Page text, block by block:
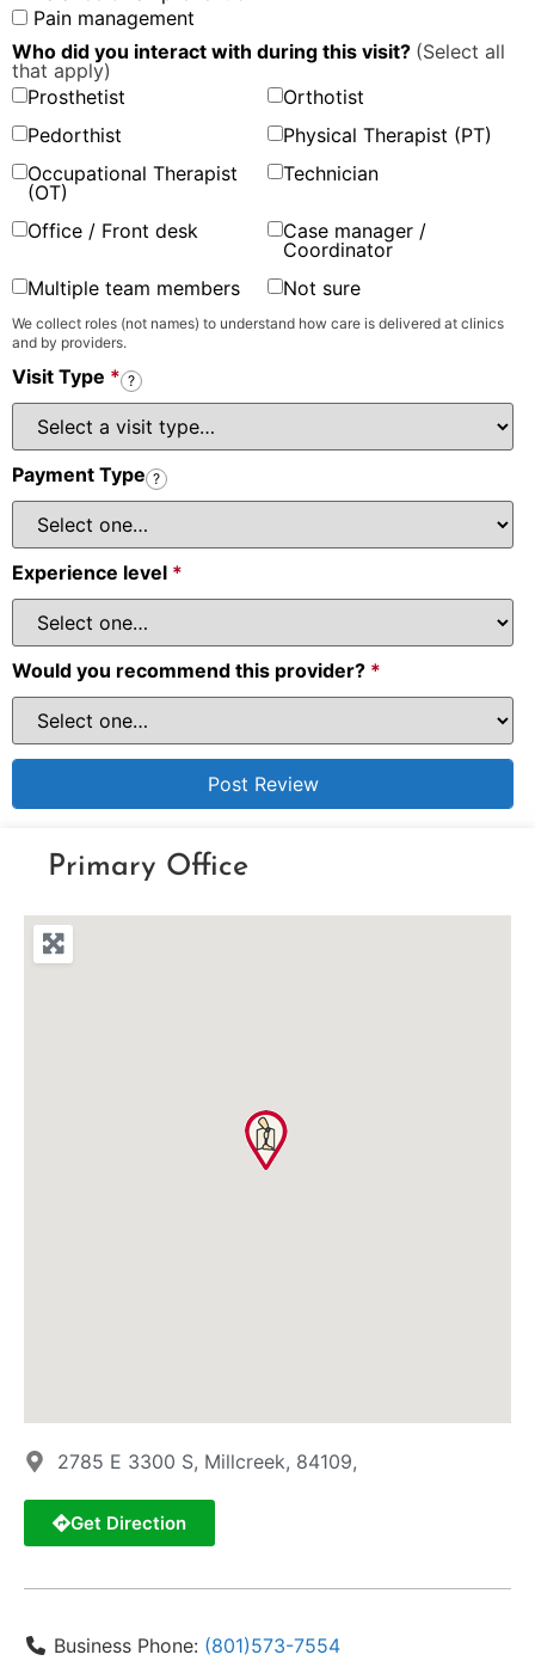
Pain management
Who did you interact with during this visit? (Select all
that apply)
Prosthetist
Orthotist
Pedorthist
Physical Therapist (PT)
Occupational Therapist
(OT)
Technician
Office / Front desk
Case manager /
Coordinator
Multiple team members
Not sure
We collect roles (not names) to understand how care is delivered at clinics
and by providers.
Visit Type * ?
Payment Type ?
Experience level *
Would you recommend this provider? *
Primary Office
2785 E 3300 S, Millcreek, 84109,
Get Direction
Business Phone: (801)573-7554